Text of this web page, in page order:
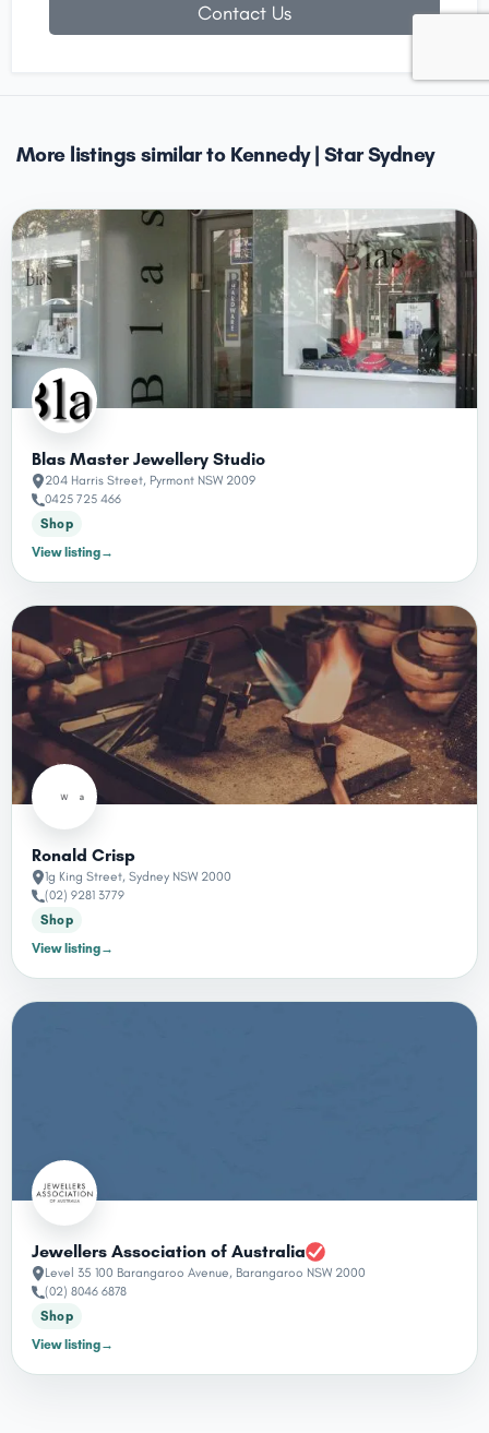
Contact Us
More listings similar to Kennedy | Star Sydney
Blas Master Jewellery Studio
204 Harris Street, Pyrmont NSW 2009
0425 725 466
Shop
View listing→
Ronald Crisp
1g King Street, Sydney NSW 2000
(02) 9281 3779
Shop
View listing→
Jewellers Association of Australia
Level 35 100 Barangaroo Avenue, Barangaroo NSW 2000
(02) 8046 6878
Shop
View listing→